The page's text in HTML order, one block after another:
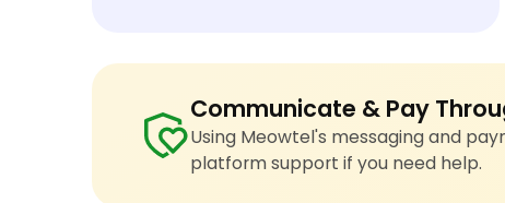
Communicate & Pay
Using Meowtel's messaging and
platform support if you need help.